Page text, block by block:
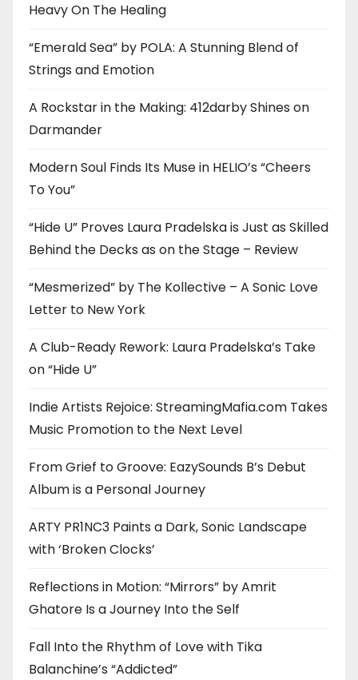
Heavy On The Healing
“Emerald Sea” by POLA: A Stunning Blend of
Strings and Emotion
A Rockstar in the Making: 412darby Shines on
Darmander
Modern Soul Finds Its Muse in HELIO’s “Cheers
To You”
“Hide U” Proves Laura Pradelska is Just as Skilled
Behind the Decks as on the Stage – Review
“Mesmerized” by The Kollective – A Sonic Love
Letter to New York
A Club-Ready Rework: Laura Pradelska’s Take
on “Hide U”
Indie Artists Rejoice: StreamingMafia.com Takes
Music Promotion to the Next Level
From Grief to Groove: EazySounds B’s Debut
Album is a Personal Journey
ARTY PR1NC3 Paints a Dark, Sonic Landscape
with ‘Broken Clocks’
Reflections in Motion: “Mirrors” by Amrit
Ghatore Is a Journey Into the Self
Fall Into the Rhythm of Love with Tika
Balanchine’s “Addicted”